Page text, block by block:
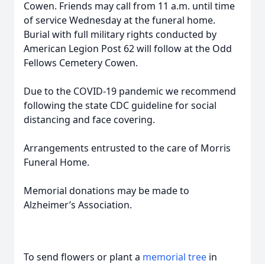
Cowen. Friends may call from 11 a.m. until time
of service Wednesday at the funeral home.
Burial with full military rights conducted by
American Legion Post 62 will follow at the Odd
Fellows Cemetery Cowen.
Due to the COVID-19 pandemic we recommend
following the state CDC guideline for social
distancing and face covering.
Arrangements entrusted to the care of Morris
Funeral Home.
Memorial donations may be made to
Alzheimer’s Association.
To send flowers or plant a memorial tree in